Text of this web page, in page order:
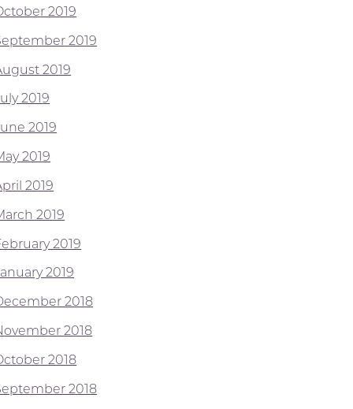
2019
2019
2019
2019
2019
2019
2019
2019
2019
2019
2018
2018
2018
2018